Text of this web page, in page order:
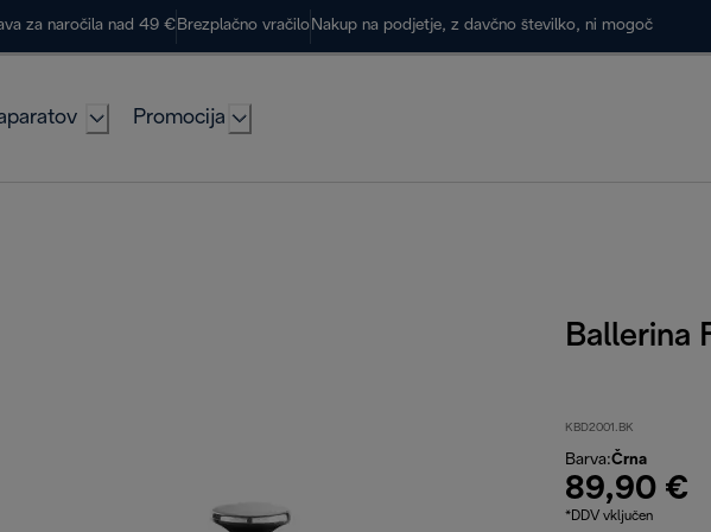
za naročila nad 49 € Brezplačno vračilo Nakup na podjetje, z davčno številko, ni mogoč
Promocija
Ballerina
KBD2001.BK
Barva:Črna
89,90 €
*DDV vključen